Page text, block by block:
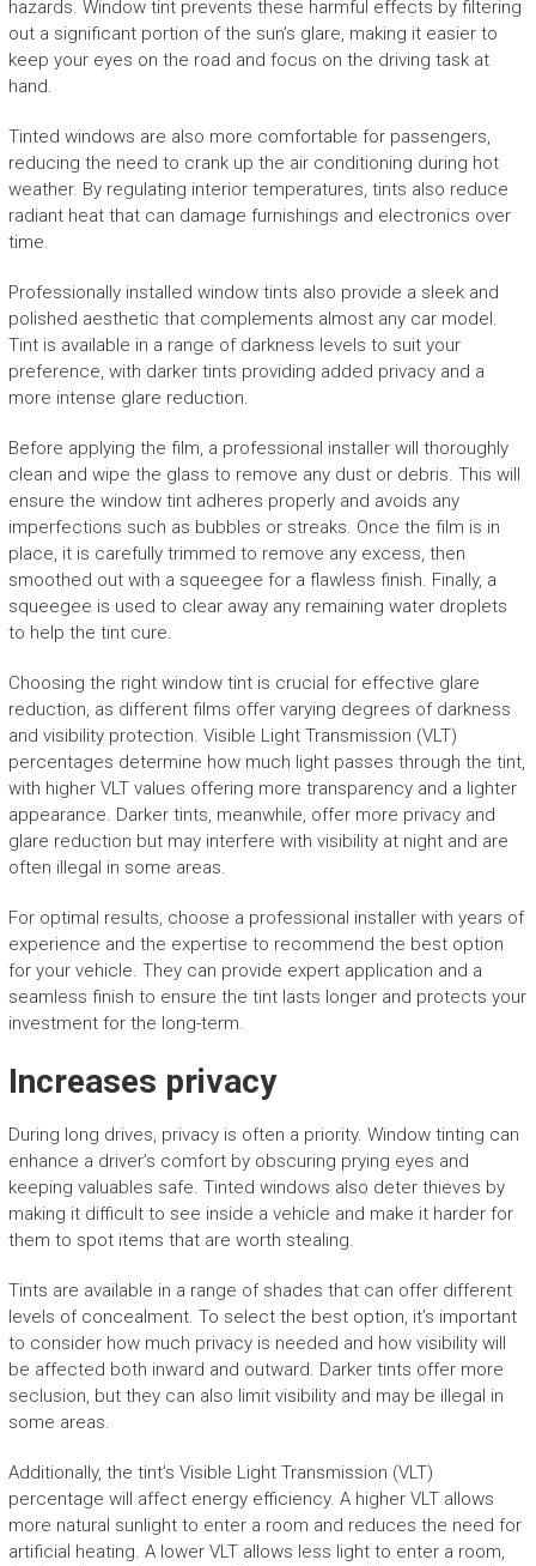
hazards. Window tint prevents these harmful effects by filtering
out a significant portion of the sun’s glare, making it easier to
keep your eyes on the road and focus on the driving task at
hand.
Tinted windows are also more comfortable for passengers,
reducing the need to crank up the air conditioning during hot
weather. By regulating interior temperatures, tints also reduce
radiant heat that can damage furnishings and electronics over
time.
Professionally installed window tints also provide a sleek and
polished aesthetic that complements almost any car model.
Tint is available in a range of darkness levels to suit your
preference, with darker tints providing added privacy and a
more intense glare reduction.
Before applying the film, a professional installer will thoroughly
clean and wipe the glass to remove any dust or debris. This will
ensure the window tint adheres properly and avoids any
imperfections such as bubbles or streaks. Once the film is in
place, it is carefully trimmed to remove any excess, then
smoothed out with a squeegee for a flawless finish. Finally, a
squeegee is used to clear away any remaining water droplets
to help the tint cure.
Choosing the right window tint is crucial for effective glare
reduction, as different films offer varying degrees of darkness
and visibility protection. Visible Light Transmission (VLT)
percentages determine how much light passes through the tint,
with higher VLT values offering more transparency and a lighter
appearance. Darker tints, meanwhile, offer more privacy and
glare reduction but may interfere with visibility at night and are
often illegal in some areas.
For optimal results, choose a professional installer with years of
experience and the expertise to recommend the best option
for your vehicle. They can provide expert application and a
seamless finish to ensure the tint lasts longer and protects your
investment for the long-term.
Increases privacy
During long drives, privacy is often a priority. Window tinting can
enhance a driver’s comfort by obscuring prying eyes and
keeping valuables safe. Tinted windows also deter thieves by
making it difficult to see inside a vehicle and make it harder for
them to spot items that are worth stealing.
Tints are available in a range of shades that can offer different
levels of concealment. To select the best option, it’s important
to consider how much privacy is needed and how visibility will
be affected both inward and outward. Darker tints offer more
seclusion, but they can also limit visibility and may be illegal in
some areas.
Additionally, the tint’s Visible Light Transmission (VLT)
percentage will affect energy efficiency. A higher VLT allows
more natural sunlight to enter a room and reduces the need for
artificial heating. A lower VLT allows less light to enter a room,